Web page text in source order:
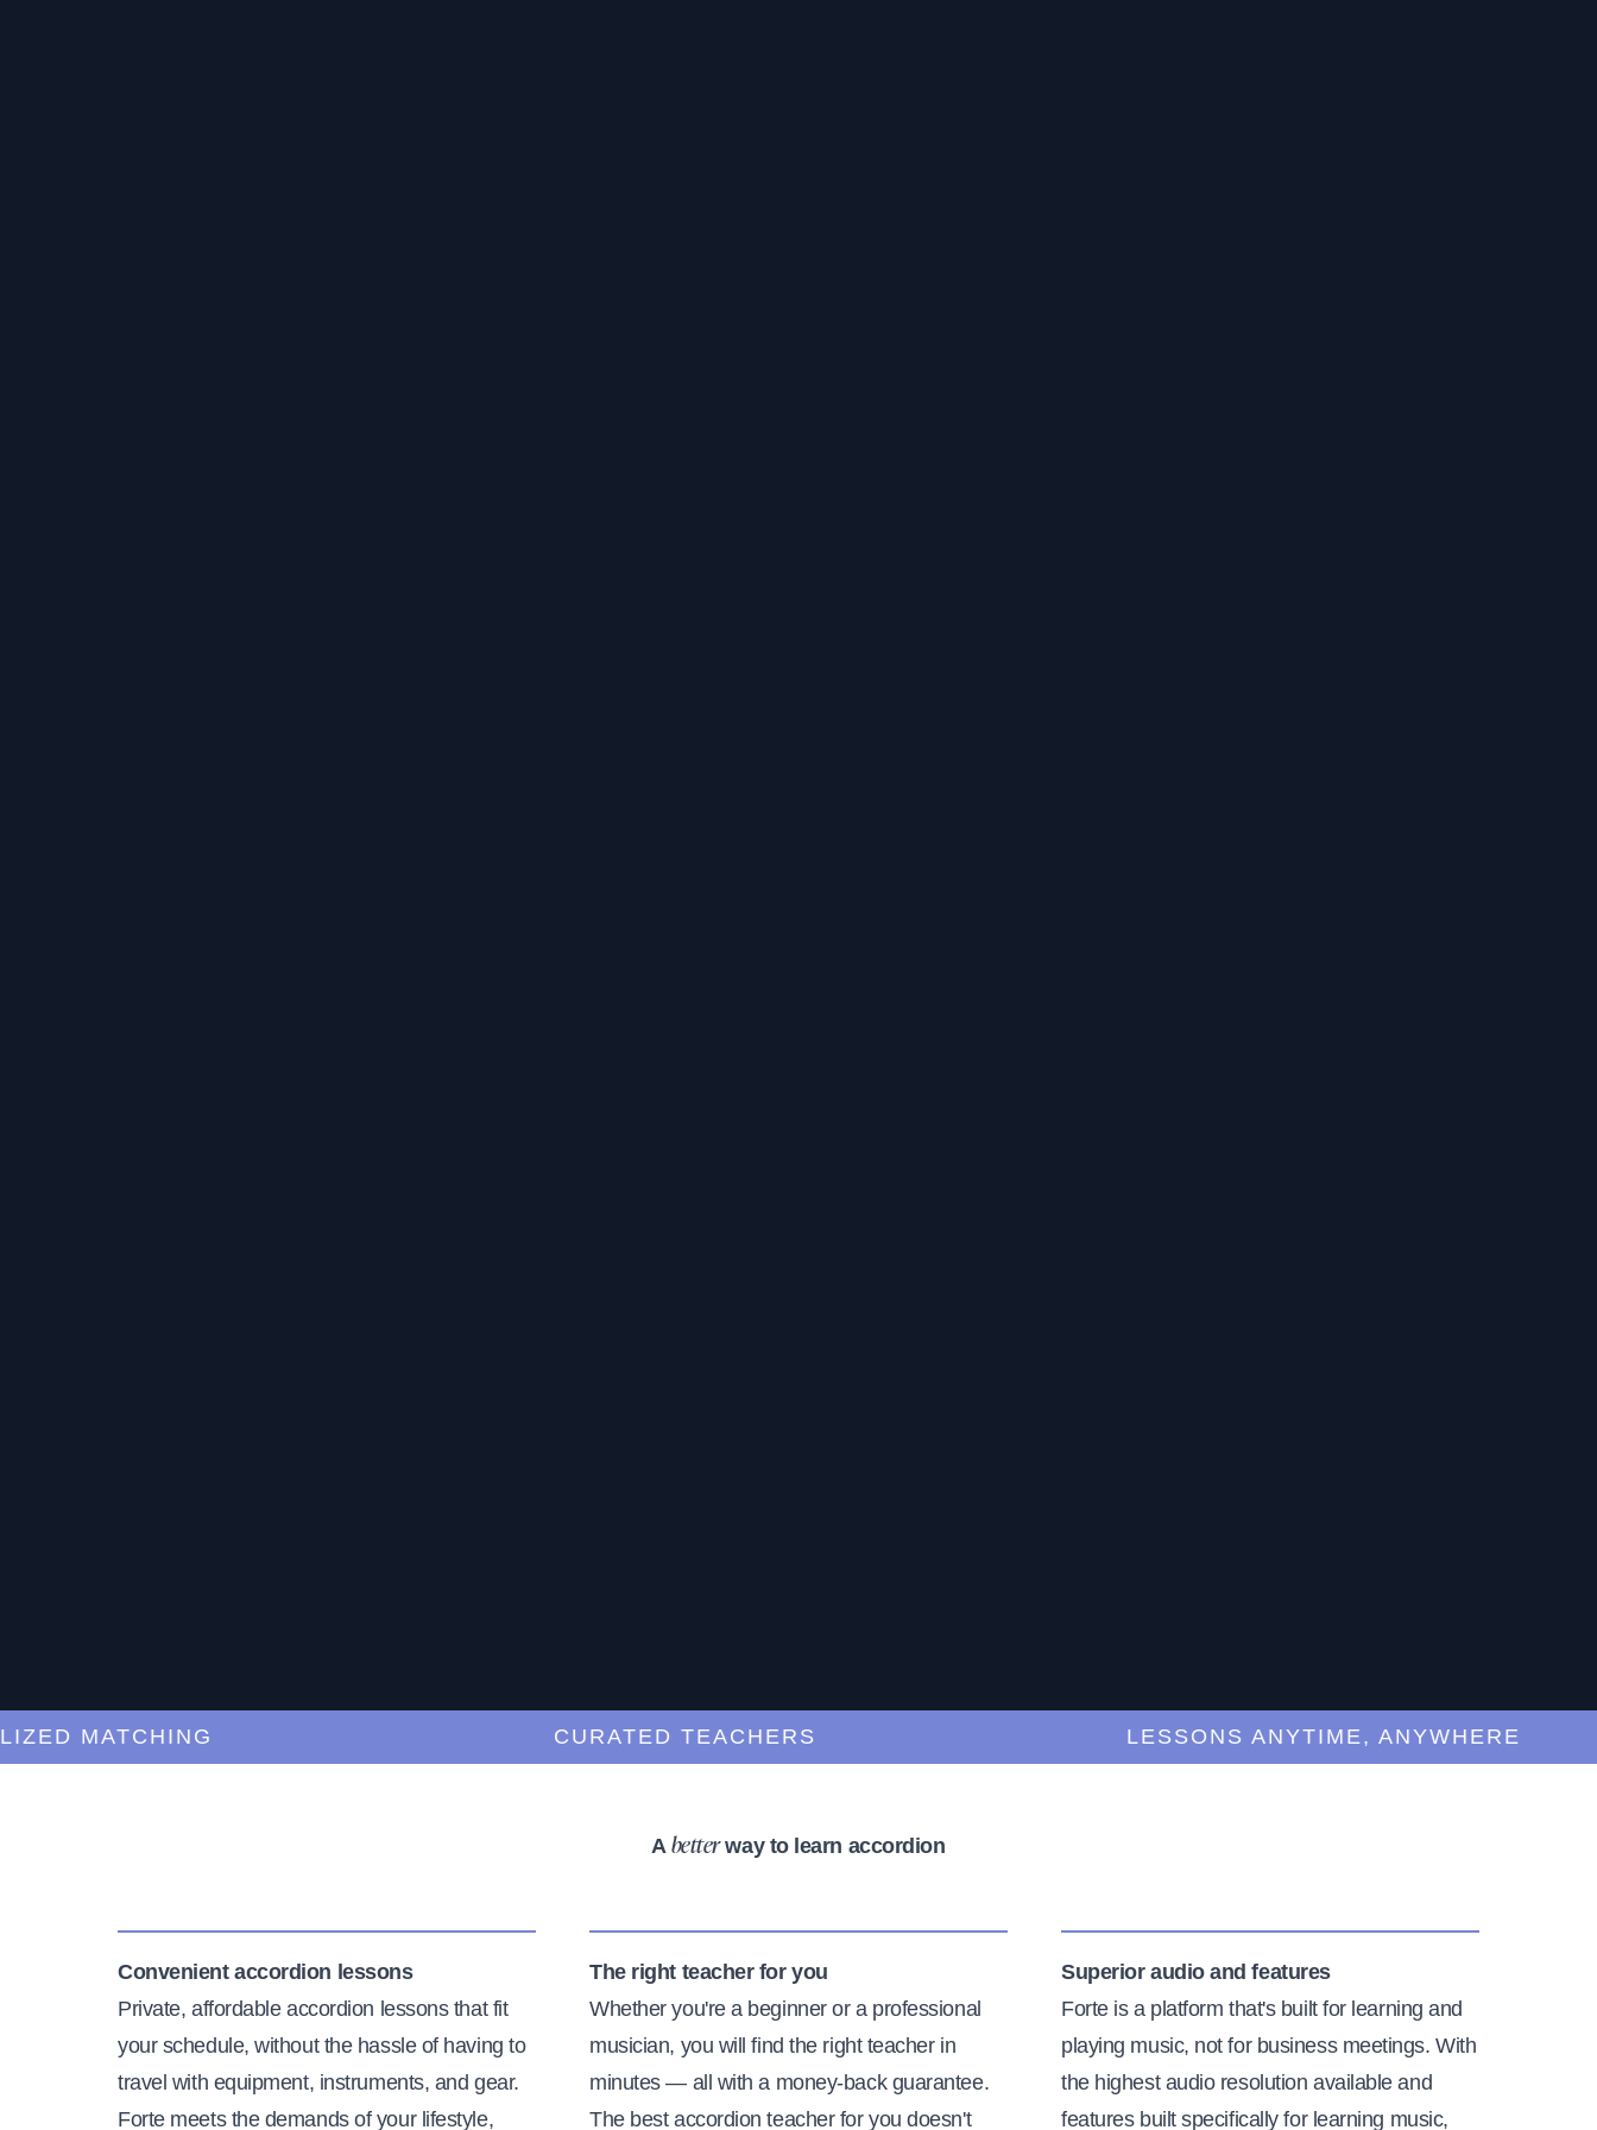
MATCHING CURATED TEACHERS LESSONS ANYTIME, ANYWHERE
A betterway to learn accordion
Convenient accordion lessons
Private, affordable accordion lessons that fit
your schedule, without the hassle of having to
travel with equipment, instruments, and gear.
Forte meets the demands of your lifestyle,
The right teacher for you
Whether you're a beginner or a professional
musician, you will find the right teacher in
minutes — all with a money-back guarantee.
The best accordion teacher for you doesn't
Superior audio and features
Forte is a platform that's built for learning and
playing music, not for business meetings. With
the highest audio resolution available and
features built specifically for learning music,